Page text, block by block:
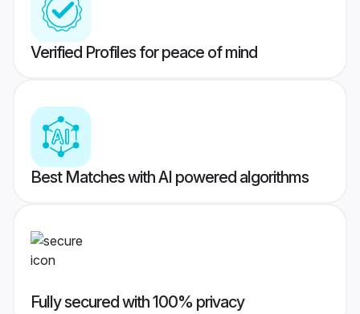
Verified Profiles for peace of mind
Best Matches with AI powered algorithms
Fully secured with 100% privacy